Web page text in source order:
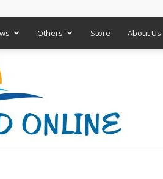
Others Store About Us